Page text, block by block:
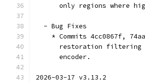
only regions where
  - Bug Fixes
* Commits 4cc0867f,
restoration
      encoder.
2026-03-17 v3.13.2